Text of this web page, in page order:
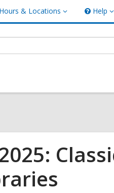
Hours & Locations Help
Help